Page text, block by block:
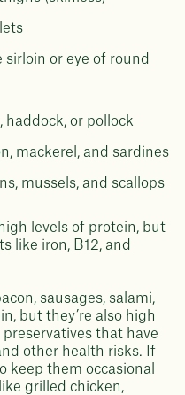
sirloin or eye of round
haddock, or pollock
mackerel, and sardines
mussels, and scallops
levels of protein, but
like iron, B12, and
sausages, salami,
but they’re also high
that have
other health risks. If
keep them occasional
grilled chicken,